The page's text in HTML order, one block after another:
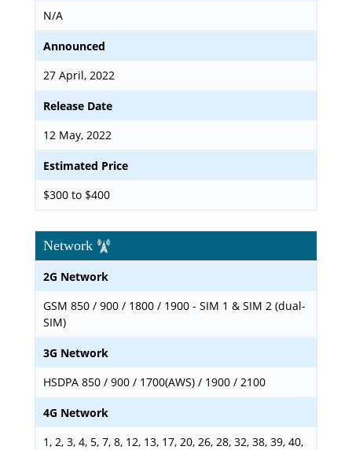
N/A
Announced
27 April, 2022
Release Date
12 May, 2022
Estimated Price
$300 to $400
Network
2G Network
GSM 850 / 900 / 1800 / 1900 - SIM 1 & SIM 2 (dual-
SIM)
3G Network
HSDPA 850 / 900 / 1700(AWS) / 1900 / 2100
4G Network
1, 2, 3, 4, 5, 7, 8, 12, 13, 17, 20, 26, 28, 32, 38, 39, 40,